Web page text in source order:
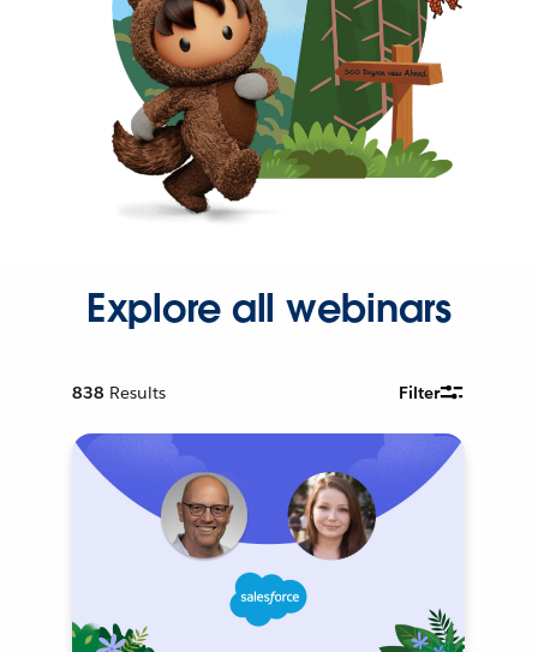
Explore all webinars
838 Results Filter